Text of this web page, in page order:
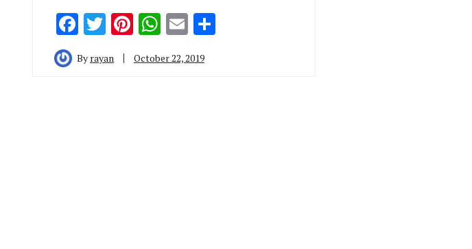
Facebook
Twitter
Pinterest
WhatsApp
Email
By rayan October 22, 2019